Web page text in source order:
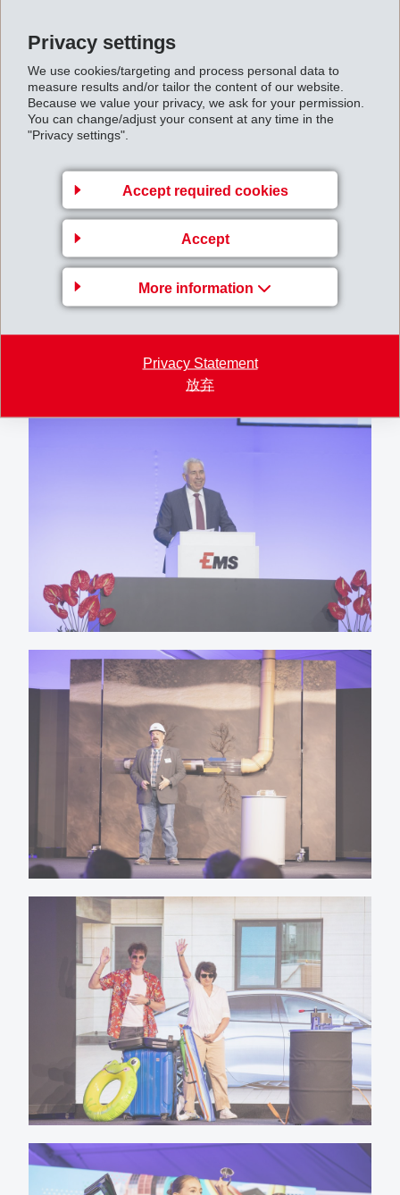
Privacy settings
We use cookies/targeting and process personal data to
measure results and/or tailor the content of our website.
Because we value your privacy, we ask for your permission.
You can change/adjust your consent at any time in the
"Privacy settings".
Accept required cookies
Accept
More information
Privacy Statement
放弃
Impressions of the Annual General Meeting 2024
the following link:
https://ems-group.com/ftp/EMS-Gruppe/EMS-GV-
2024.zip